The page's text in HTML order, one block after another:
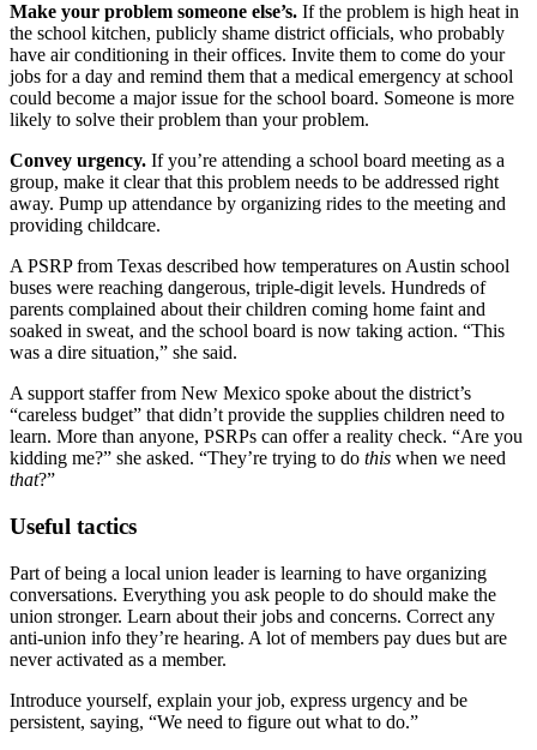
Make your problem someone else’s. If the problem is high heat in
the school kitchen, publicly shame district officials, who probably
have air conditioning in their offices. Invite them to come do your
jobs for a day and remind them that a medical emergency at school
could become a major issue for the school board. Someone is more
likely to solve their problem than your problem.
Convey urgency. If you’re attending a school board meeting as a
group, make it clear that this problem needs to be addressed right
away. Pump up attendance by organizing rides to the meeting and
providing childcare.
A PSRP from Texas described how temperatures on Austin school
buses were reaching dangerous, triple-digit levels. Hundreds of
parents complained about their children coming home faint and
soaked in sweat, and the school board is now taking action. “This
was a dire situation,” she said.
A support staffer from New Mexico spoke about the district’s
“careless budget” that didn’t provide the supplies children need to
learn. More than anyone, PSRPs can offer a reality check. “Are you
kidding me?” she asked. “They’re trying to do this when we need
that?”
Useful tactics
Part of being a local union leader is learning to have organizing
conversations. Everything you ask people to do should make the
union stronger. Learn about their jobs and concerns. Correct any
anti-union info they’re hearing. A lot of members pay dues but are
never activated as a member.
Introduce yourself, explain your job, express urgency and be
persistent, saying, “We need to figure out what to do.”